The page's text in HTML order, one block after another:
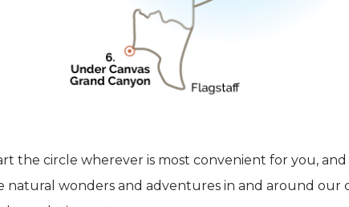
the circle wherever is most convenient for you,
natural wonders and adventures in and around our